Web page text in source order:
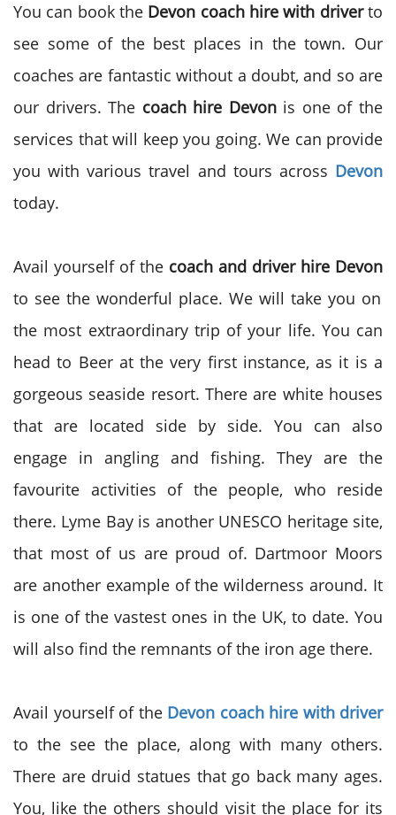
You can book the Devon coach hire with driverto
see some of the best places in the town. Our
coaches are fantastic without a doubt, and so are
our drivers. The coach hire Devonis one of the
services that will keep you going. We can provide
you with various travel and tours across Devon
today.
Avail yourself of the coach and driver hire Devon
to see the wonderful place. We will take you on
the most extraordinary trip of your life. You can
head to Beer at the very first instance, as it is a
gorgeous seaside resort. There are white houses
that are located side by side. You can also
engage in angling and fishing. They are the
favourite activities of the people, who reside
there. Lyme Bay is another UNESCO heritage site,
that most of us are proud of. Dartmoor Moors
are another example of the wilderness around. It
is one of the vastest ones in the UK, to date. You
will also find the remnants of the iron age there.
Avail yourself of the Devon coach hire with driver
to the see the place, along with many others.
There are druid statues that go back many ages.
You, like the others should visit the place for its